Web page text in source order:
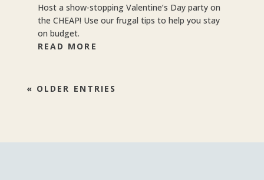
Host a show-stopping Valentine’s Day party on
the CHEAP! Use our frugal tips to help you stay
on budget.
READ MORE
« OLDER ENTRIES